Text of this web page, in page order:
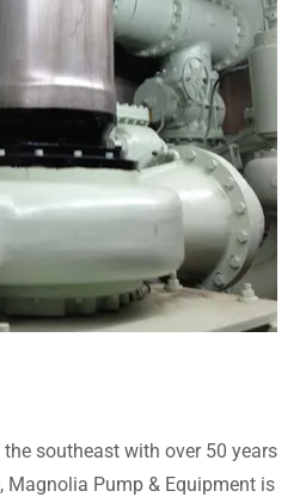
southeast with over 50 years
Magnolia Pump & Equipment is